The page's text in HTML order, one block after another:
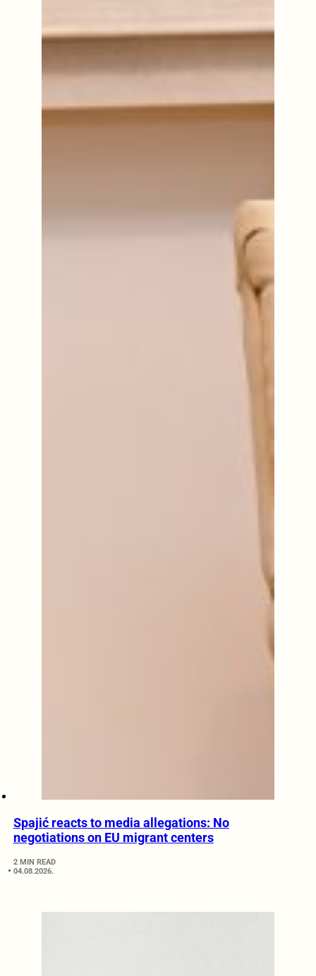
Spajić reacts to media allegations: No
negotiations on EU migrant centers
2 MIN READ
04.08.2026.